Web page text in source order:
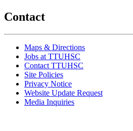
Contact
Maps & Directions
Jobs at TTUHSC
Contact TTUHSC
Site Policies
Privacy Notice
Website Update Request
Media Inquiries